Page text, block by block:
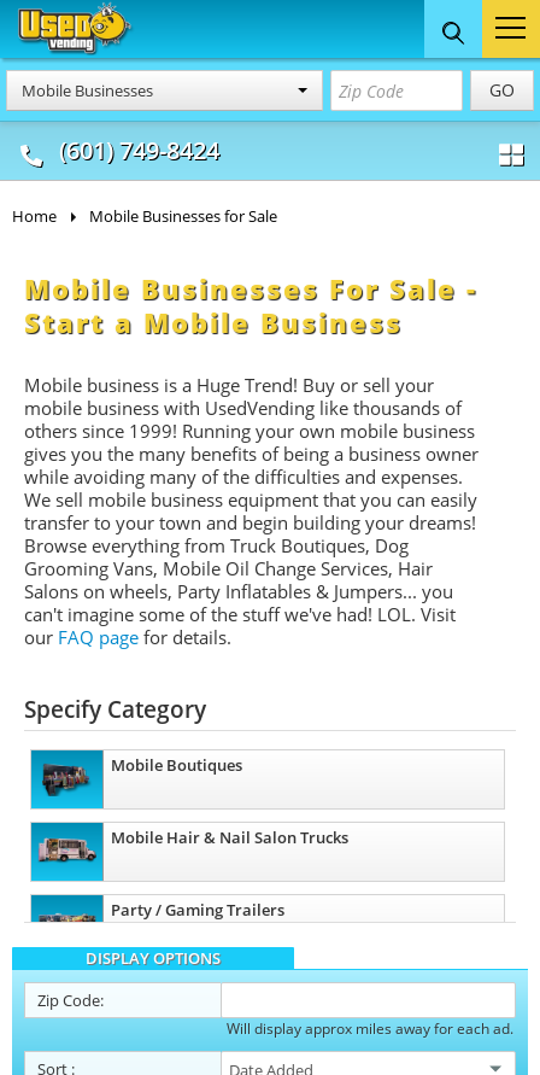
Mobile Businesses GO
(601) 749-8424
Food Trucks
& Mobile Kitchens
Concession
& Food Trailers
Home Mobile Businesses for Sale
Mobile Businesses For Sale -
Start a Mobile Business
Mobile business is a Huge Trend! Buy or sell your
mobile business with UsedVending like thousands of
others since 1999! Running your own mobile business
gives you the many benefits of being a business owner
while avoiding many of the difficulties and expenses.
We sell mobile business equipment that you can easily
transfer to your town and begin building your dreams!
Browse everything from Truck Boutiques, Dog
Grooming Vans, Mobile Oil Change Services, Hair
Salons on wheels, Party Inflatables & Jumpers... you
can't imagine some of the stuff we've had! LOL. Visit
our FAQ page for details.
Specify Category
Mobile Boutiques
Mobile Hair & Nail Salon Trucks
Party / Gaming Trailers
Pet Care / Vet Trucks
Restroom / Bathroom Trailers
DISPLAY OPTIONS
Zip Code:
Will display approx miles away for each ad.
Sort :